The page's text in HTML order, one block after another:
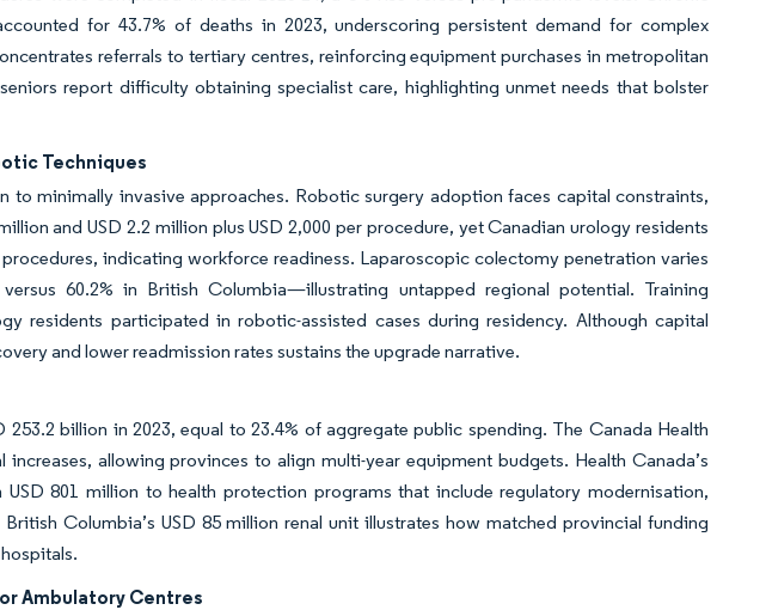
for 43.7% of deaths in 2023, underscoring persistent demand for complex
referrals to tertiary centres, reinforcing equipment purchases in metropolitan
report difficulty obtaining specialist care, highlighting unmet needs that bolster
Techniques
to minimally invasive approaches. Robotic surgery adoption faces capital constraints,
and USD 2.2 million plus USD 2,000 per procedure, yet Canadian urology residents
indicating workforce readiness. Laparoscopic colectomy penetration varies
60.2% in British Columbia—illustrating untapped regional potential. Training
residents participated in robotic-assisted cases during residency. Although capital
and lower readmission rates sustains the upgrade narrative.
253.2 billion in 2023, equal to 23.4% of aggregate public spending. The Canada Health
increases, allowing provinces to align multi-year equipment budgets. Health Canada’s
801 million to health protection programs that include regulatory modernisation,
Columbia’s USD 85 million renal unit illustrates how matched provincial funding
Ambulatory Centres